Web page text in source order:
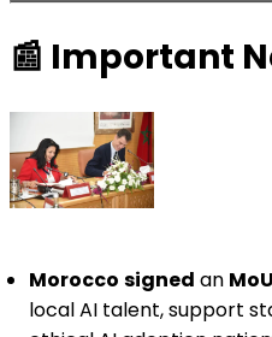
📰 Important
Morocco signed an MoU
local AI talent, support